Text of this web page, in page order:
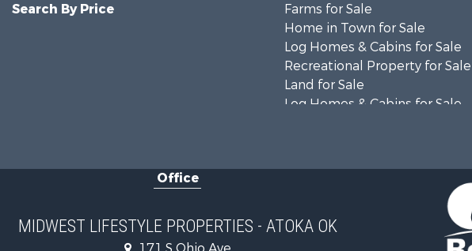
Search By Price
Farms for Sale
Home in Town for Sale
Log Homes & Cabins for Sale
Recreational Property for Sale
Land for Sale
Log Homes & Cabins for Sale
Recreational Property for Sale
Riverfront Property for Sale
Riverfront Property for Sale
Fishing for Sale
Office
MIDWEST LIFESTYLE PROPERTIES - ATOKA OK